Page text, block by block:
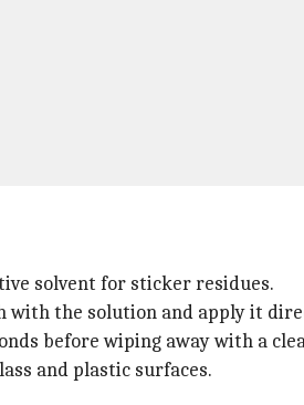
solvent for sticker residues.
with the solution and apply it
before wiping away with a
and plastic surfaces.